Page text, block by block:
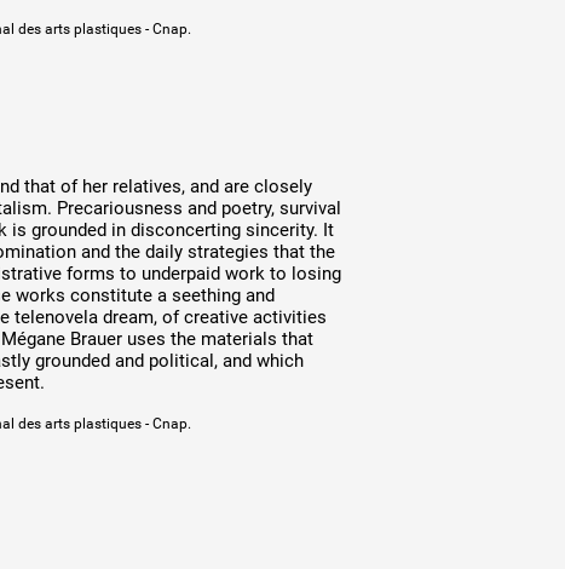
des arts plastiques - Cnap.
that of her relatives, and are closely
Precariousness and poetry, survival
is grounded in disconcerting sincerity. It
and the daily strategies that the
forms to underpaid work to losing
works constitute a seething and
telenovela dream, of creative activities
Brauer uses the materials that
grounded and political, and which
des arts plastiques - Cnap.